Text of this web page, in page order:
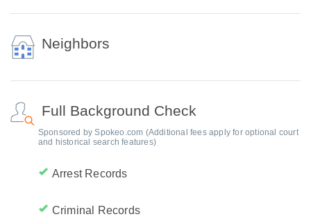
Neighbors
Full Background Check
Sponsored by Spokeo.com (Additional fees apply for optional court
and historical search features)
Arrest Records
Criminal Records